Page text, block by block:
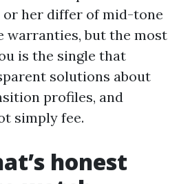
or her differ of mid-tone
warranties, but the most
is the single that
solutions about
profiles, and
simply fee.
honest